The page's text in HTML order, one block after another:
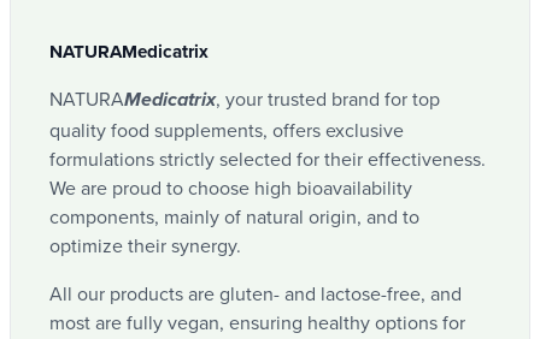
Lemongrass
Anti-microbial (bacteria, virus), anti-
inflammatory (joints).
Tropical verbena
Anti-microbial (bacteria, mushrooms)
Niaouli
EAN code 13
5425036460041
NATURAMedicatrix
NATURAMedicatrix, your trusted brand for top
quality food supplements, offers exclusive
formulations strictly selected for their effectiveness.
We are proud to choose high bioavailability
components, mainly of natural origin, and to
optimize their synergy.
All our products are gluten- and lactose-free, and
most are fully vegan, ensuring healthy options for